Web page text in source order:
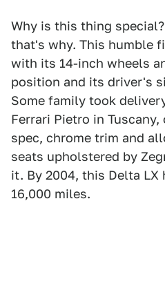
Why is this thing
that's why. This humble
with its 14-inch wheels
position and its driver's
Some family took
Ferrari Pietro in
spec, chrome trim and
seats upholstered by
it. By 2004, this Delta LX
16,000 miles.